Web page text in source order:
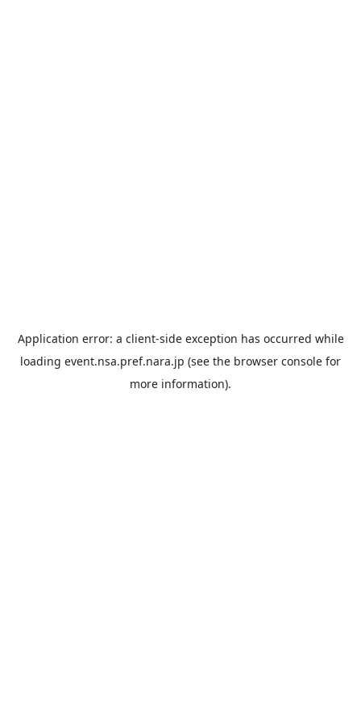
Application error: a client-side exception has occurred while
loading event.nsa.pref.nara.jp (see the browser console for
more information).